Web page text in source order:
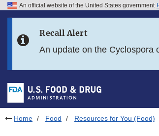
Skip to FDA Search
Skip to footer links
An official website of the United States government
Recall Alert
An update on the Cyclospora
Home Food Resources for You (Food)